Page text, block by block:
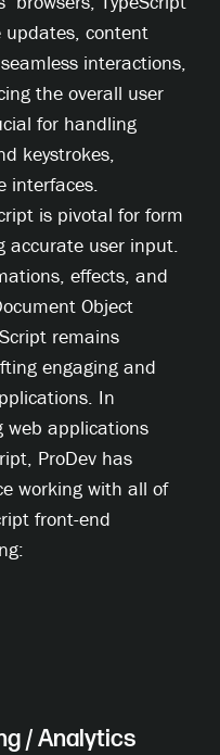
content
interactions,
the overall user
for handling
keystrokes,
interfaces.
is pivotal for form
accurate user input.
effects, and
Object
remains
engaging and
In
applications
ProDev has
working with all of
front-end
/ Analytics